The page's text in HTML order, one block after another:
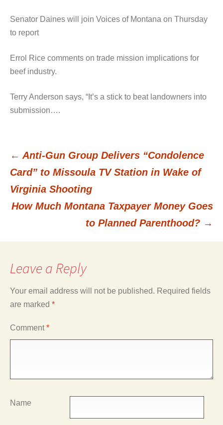
Senator Daines will join Voices of Montana on Thursday
to report
Errol Rice comments on trade mission implications for
beef industry.
Terry Anderson says, “It’s a stick to beat landowners into
submission….
Post
navigation
← Anti-Gun Group Delivers “Condolence
Card” to Missoula TV Station in Wake of
Virginia Shooting
How Much Montana Taxpayer Money Goes
to Planned Parenthood? →
Leave a Reply
Your email address will not be published. Required fields
are marked *
Comment*
Name